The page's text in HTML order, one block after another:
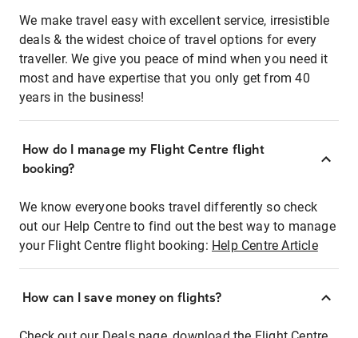
We make travel easy with excellent service, irresistible
deals & the widest choice of travel options for every
traveller. We give you peace of mind when you need it
most and have expertise that you only get from 40
years in the business!
How do I manage my Flight Centre flight
booking?
We know everyone books travel differently so check
out our Help Centre to find out the best way to manage
your Flight Centre flight booking: Help Centre Article
How can I save money on flights?